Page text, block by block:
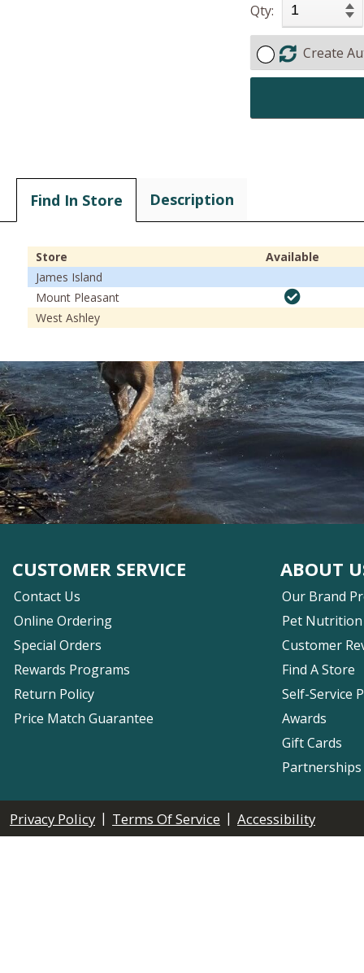
Qty:
Create
Find In Store Description
Store
Available
James Island
Mount Pleasant
West Ashley
CUSTOMER SERVICE
Contact Us
Online Ordering
Special Orders
Rewards Programs
Return Policy
Price Match Guarantee
ABOUT
Our Brand
Pet Nutrition
Customer
Find A Store
Self-Service
Awards
Gift Cards
Privacy Policy | Terms Of Service | Accessibility